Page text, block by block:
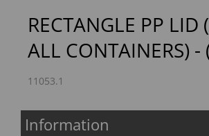
RECTANGLE PP LID
ALL CONTAINERS) -
11053.1
Information